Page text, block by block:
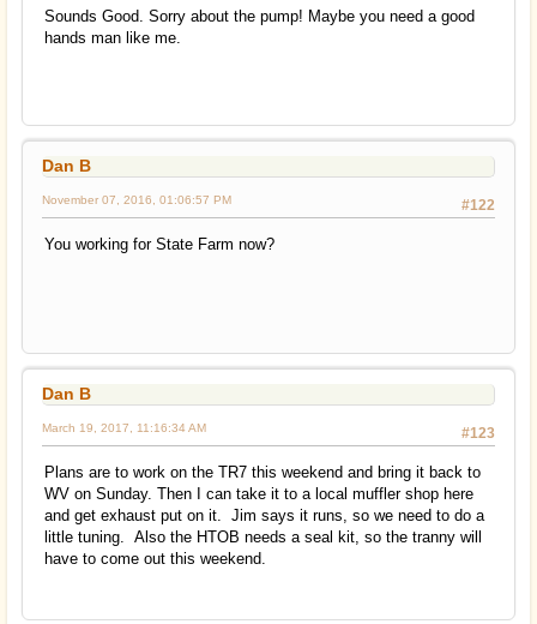
Sounds Good. Sorry about the pump! Maybe you need a good
hands man like me.
Dan B
#122
November 07, 2016, 01:06:57 PM
You working for State Farm now?
Dan B
#123
March 19, 2017, 11:16:34 AM
Plans are to work on the TR7 this weekend and bring it back to
WV on Sunday. Then I can take it to a local muffler shop here
and get exhaust put on it. Jim says it runs, so we need to do a
little tuning. Also the HTOB needs a seal kit, so the tranny will
have to come out this weekend.